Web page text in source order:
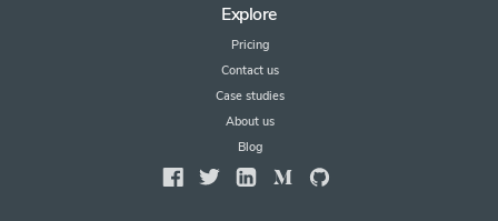
Explore
Pricing
Contact us
Case studies
About us
Blog